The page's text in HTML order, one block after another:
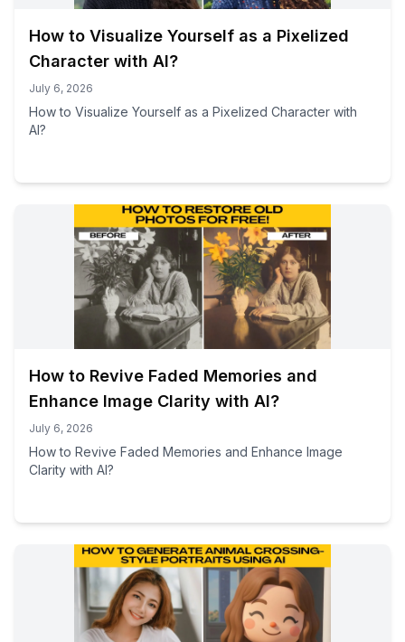
How to Visualize Yourself as a Pixelized
Character with AI?
July 6, 2026
How to Visualize Yourself as a Pixelized Character with
AI?
How to Revive Faded Memories and
Enhance Image Clarity with AI?
July 6, 2026
How to Revive Faded Memories and Enhance Image
Clarity with AI?